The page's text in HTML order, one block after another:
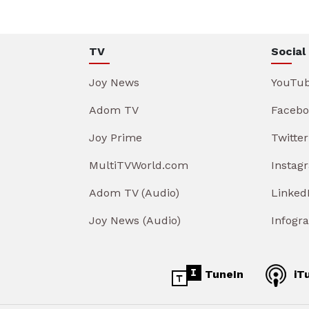
TV
Joy News
Adom TV
Joy Prime
MultiTVWorld.com
Adom TV (Audio)
Joy News (Audio)
Social
Twitter
TuneIn